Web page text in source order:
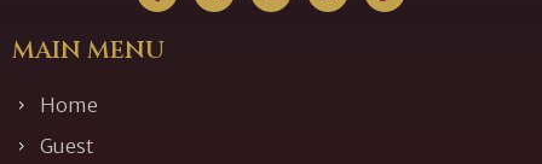
MAIN MENU
Home
Guest